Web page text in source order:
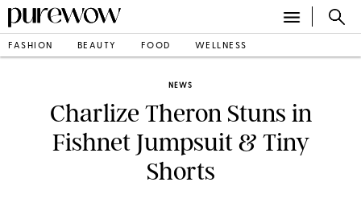
FASHION BEAUTY FOOD WELLNESS
NEWS
Charlize Theron Stuns in
Fishnet Jumpsuit & Tiny
Shorts